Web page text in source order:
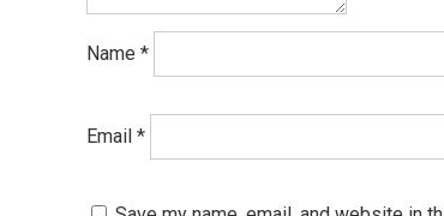
Name *
Email *